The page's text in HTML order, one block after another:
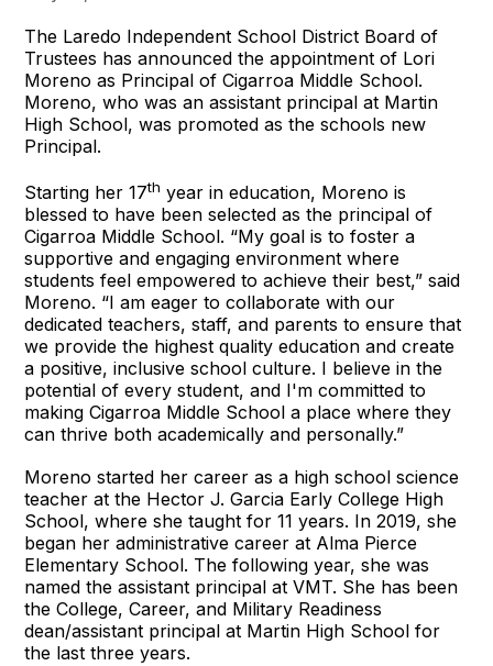
The Laredo Independent School District Board of
Trustees has announced the appointment of Lori
Moreno as Principal of Cigarroa Middle School.
Moreno, who was an assistant principal at Martin
High School, was promoted as the schools new
Principal.
Starting her 17th year in education, Moreno is
blessed to have been selected as the principal of
Cigarroa Middle School. “My goal is to foster a
supportive and engaging environment where
students feel empowered to achieve their best,” said
Moreno. “I am eager to collaborate with our
dedicated teachers, staff, and parents to ensure that
we provide the highest quality education and create
a positive, inclusive school culture. I believe in the
potential of every student, and I'm committed to
making Cigarroa Middle School a place where they
can thrive both academically and personally.”
Moreno started her career as a high school science
teacher at the Hector J. Garcia Early College High
School, where she taught for 11 years. In 2019, she
began her administrative career at Alma Pierce
Elementary School. The following year, she was
named the assistant principal at VMT. She has been
the College, Career, and Military Readiness
dean/assistant principal at Martin High School for
the last three years.